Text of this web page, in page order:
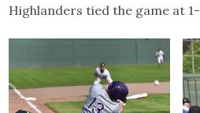
Highlanders tied the game at 1-